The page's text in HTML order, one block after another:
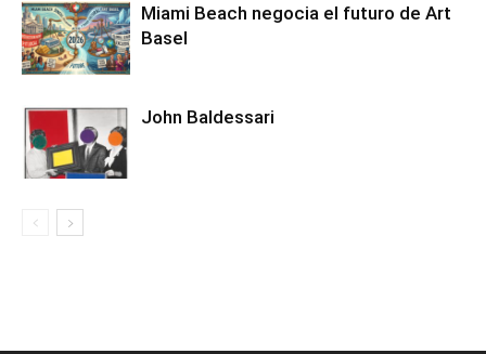
Miami Beach negocia el futuro de Art
Basel
John Baldessari